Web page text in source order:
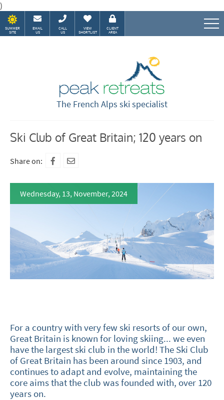
)
SUMMER
SITE
EMAIL
US
CALL
US
VIEW
SHORTLIST
CLIENT
AREA
The French Alps ski specialist
Ski Club of Great Britain; 120 years on
Share on:
Wednesday, 13, November, 2024
For a country with very few ski resorts of our own,
Great Britain is known for loving skiing... we even
have the largest ski club in the world! The Ski Club
of Great Britain has been around since 1903, and
continues to adapt and evolve, maintaining the
core aims that the club was founded with, over 120
years on.